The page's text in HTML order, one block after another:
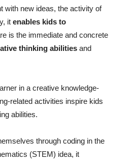
with new ideas, the activity of
it enables kids to
is the immediate and concrete
thinking abilities and
in a creative knowledge-
related activities inspire kids
abilities.
through coding in the
(STEM) idea, it